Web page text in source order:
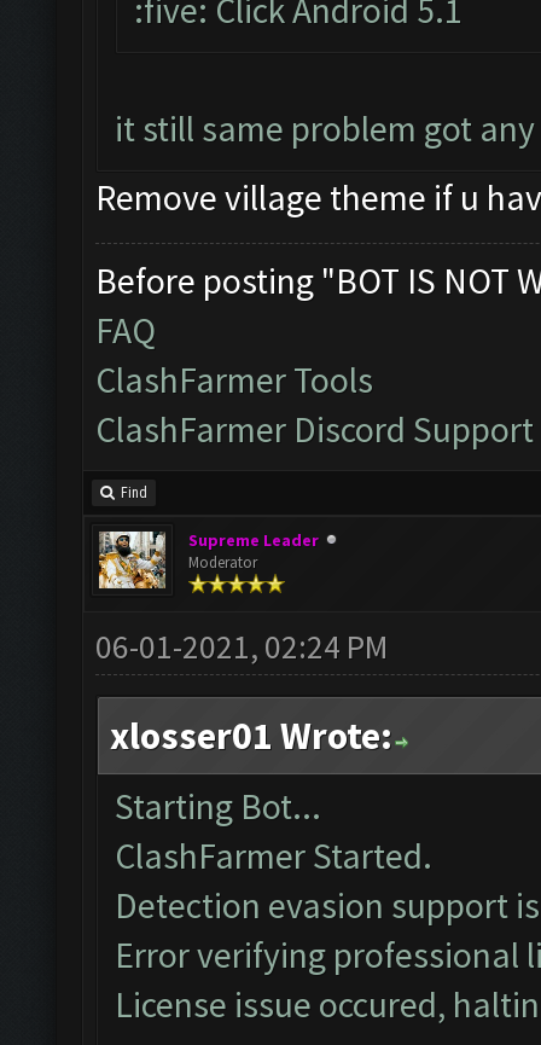
:five: Click Android 5.1
it still same problem got
Remove village theme if u
Before posting "BOT IS NOT
FAQ
ClashFarmer Tools
ClashFarmer Discord Support
Find
Supreme Leader
Moderator
06-01-2021, 02:24 PM
xlosser01 Wrote:
Starting Bot...
ClashFarmer Started.
Detection evasion support
Error verifying professional
License issue occured,